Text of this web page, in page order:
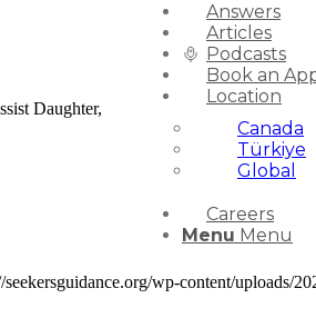
Answers
Articles
Podcasts
Book an
Location
Canada
Türkiye
Global
Careers
Menu Menu
Daughter,
seekersguidance.org/wp-content/uploads/